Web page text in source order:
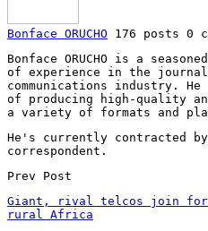
Bonface ORUCHO 176 posts 0
Bonface ORUCHO is a
of experience in the
communications industry.
of producing high-quality
a variety of formats and
He's currently contracted
correspondent.
Prev Post
Giant, rival telcos join
rural Africa